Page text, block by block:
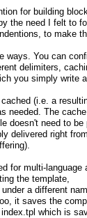
for building
the need I felt to
to make
ways. You can
delimiters,
you simply write
(i.e. a
needed. The
doesn't need to be
delivered right
for multi-language
the template,
a different
it saves the
which is